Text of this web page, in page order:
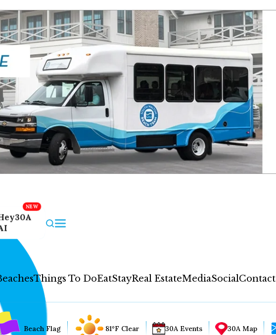
Things To DoEatStayReal EstateMediaSocialContact
Beach Flag 81°F Clear 30A Events 30A Map